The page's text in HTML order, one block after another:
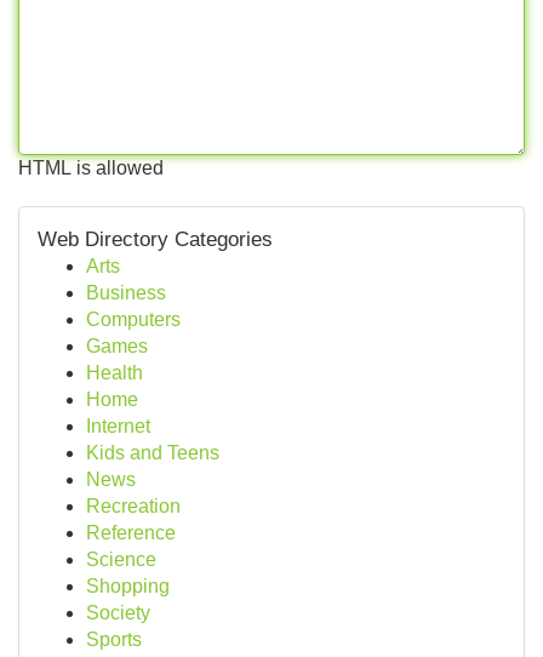
HTML is allowed
Web Directory Categories
Arts
Business
Computers
Games
Health
Home
Internet
Kids and Teens
News
Recreation
Reference
Science
Shopping
Society
Sports